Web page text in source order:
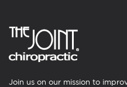
Join us on our mission to